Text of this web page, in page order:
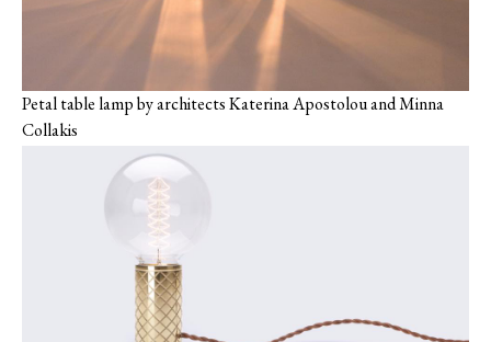
Petal table lamp by ‎architects Katerina Apostolou and Minna
Collakis